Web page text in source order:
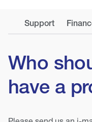
Support
Who
have a